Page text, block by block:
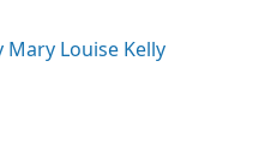
Mary Louise Kelly